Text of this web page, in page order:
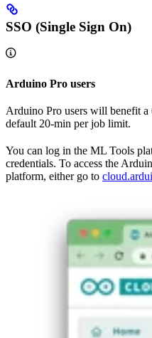
SSO (Single Sign On)
Arduino Pro users
Arduino Pro users will benefit
default 20-min per job limit.
You can log in the ML Tools
credentials. To access the
platform, either go to